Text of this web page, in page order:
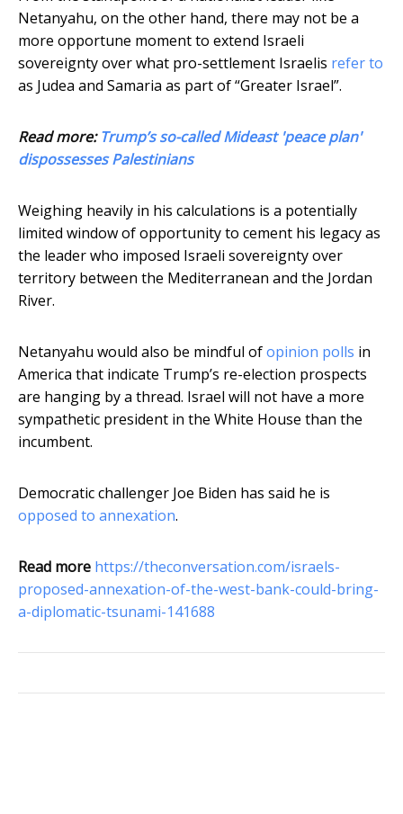
Netanyahu, on the other hand, there may not be a
more opportune moment to extend Israeli
sovereignty over what pro-settlement Israelis refer to
as Judea and Samaria as part of “Greater Israel”.
Read more:Trump’s so-called Mideast 'peace plan'
dispossesses Palestinians
Weighing heavily in his calculations is a potentially
limited window of opportunity to cement his legacy as
the leader who imposed Israeli sovereignty over
territory between the Mediterranean and the Jordan
River.
Netanyahu would also be mindful ofopinion polls in
America that indicate Trump’s re-election prospects
are hanging by a thread. Israel will not have a more
sympathetic president in the White House than the
incumbent.
Democratic challenger Joe Biden has said he is
opposed to annexation.
Read more https://theconversation.com/israels-
proposed-annexation-of-the-west-bank-could-bring-
a-diplomatic-tsunami-141688